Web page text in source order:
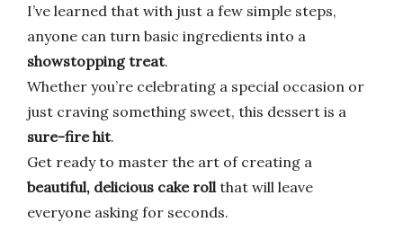
I’ve learned that with just a few simple steps,
anyone can turn basic ingredients into a
showstopping treat.
Whether you’re celebrating a special occasion or
just craving something sweet, this dessert is a
sure-fire hit.
Get ready to master the art of creating a
beautiful, delicious cake rollthat will leave
everyone asking for seconds.